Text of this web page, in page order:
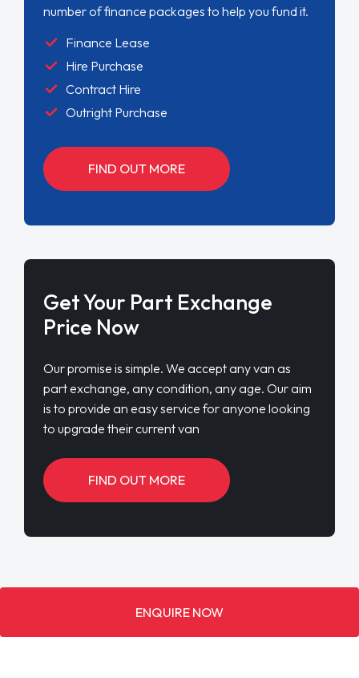
number of finance packages to help you fund it.
Finance Lease
Hire Purchase
Contract Hire
Outright Purchase
FIND OUT MORE
Get Your Part Exchange
Price Now
Our promise is simple. We accept any van as
part exchange, any condition, any age. Our aim
is to provide an easy service for anyone looking
to upgrade their current van
FIND OUT MORE
ENQUIRE NOW